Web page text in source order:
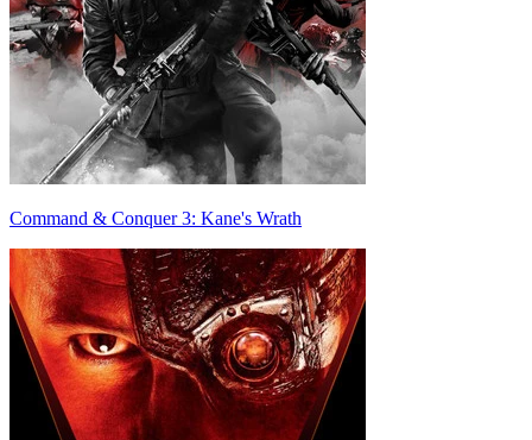
Command & Conquer 3: Kane's Wrath